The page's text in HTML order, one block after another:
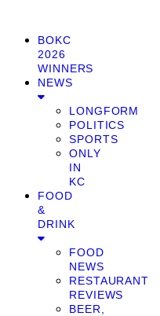
BOKC
2026
WINNERS
NEWS
LONGFORM
POLITICS
SPORTS
ONLY
IN
KC
FOOD
&
DRINK
FOOD
NEWS
RESTAURANT
REVIEWS
BEER,